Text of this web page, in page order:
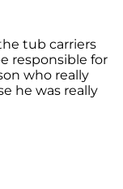
tub carriers
responsible for
who really
he was really